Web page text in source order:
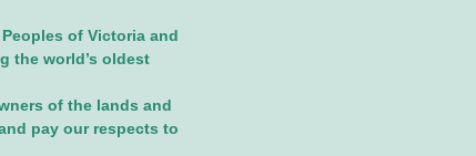
of Victoria and
the world’s oldest
of the lands and
pay our respects to